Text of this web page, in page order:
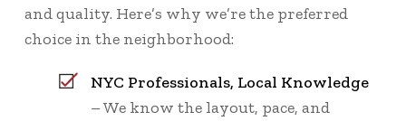
and quality. Here’s why we’re the preferred
choice in the neighborhood:
NYC Professionals, Local Knowledge
– We know the layout, pace, and